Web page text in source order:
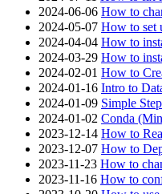
2024-06-06 How to
2024-05-07 How to set
2024-04-04 How to
2024-03-29 How to
2024-02-01 How to
2024-01-16 Intro to
2024-01-09 Simple
2024-01-02 Conda
2023-12-14 How to
2023-12-07 How to
2023-11-23 How to
2023-11-16 How to